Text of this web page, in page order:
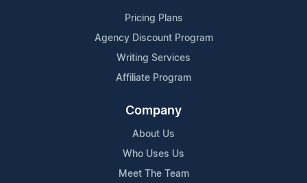
Pricing Plans
Agency Discount Program
Writing Services
Affiliate Program
Company
About Us
Who Uses Us
Meet The Team